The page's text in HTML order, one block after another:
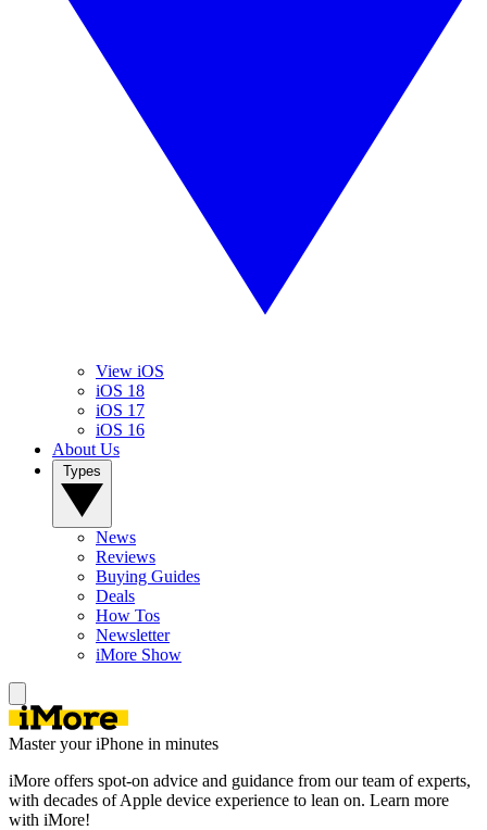
View iOS
iOS 18
iOS 17
iOS 16
About Us
News
Reviews
Buying Guides
Deals
How Tos
Newsletter
iMore Show
Master your iPhone in minutes
iMore offers spot-on advice and guidance from our team of experts,
with decades of Apple device experience to lean on. Learn more
with iMore!